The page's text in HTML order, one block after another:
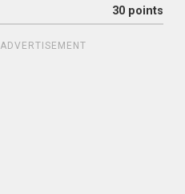
30 points
ADVERTISEMENT